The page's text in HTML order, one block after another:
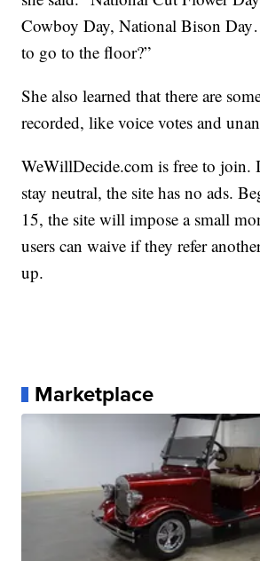
Cowboy Day, National Bison
to go to the floor?”
She also learned that there are
recorded, like voice votes and
WeWillDecide.com is free to join.
stay neutral, the site has no ads.
15, the site will impose a small
users can waive if they refer
up.
Marketplace